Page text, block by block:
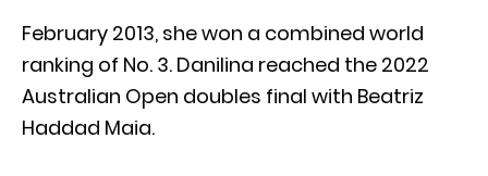
February 2013, she won a combined world
ranking of No. 3. Danilina reached the 2022
Australian Open doubles final with Beatriz
Haddad Maia.